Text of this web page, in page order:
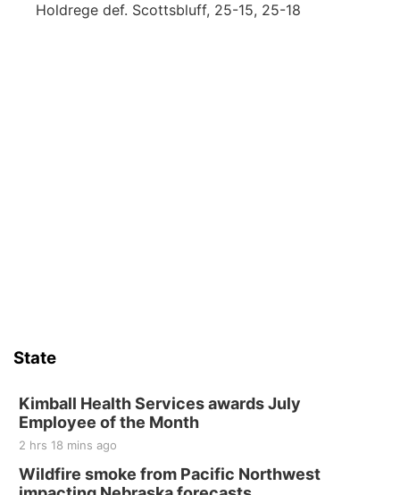
Holdrege def. Scottsbluff, 25-15, 25-18
State
Kimball Health Services awards July
Employee of the Month
2 hrs 18 mins ago
Wildfire smoke from Pacific Northwest